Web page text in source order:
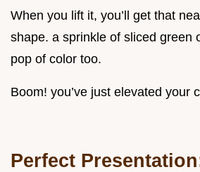
When you lift it, you’ll get that
shape. a sprinkle of sliced green
pop of color too.
Boom! you’ve just elevated your
Perfect